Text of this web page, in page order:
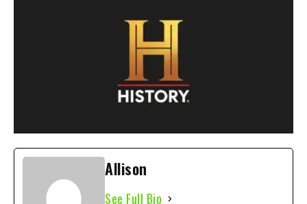
Allison
See Full Bio